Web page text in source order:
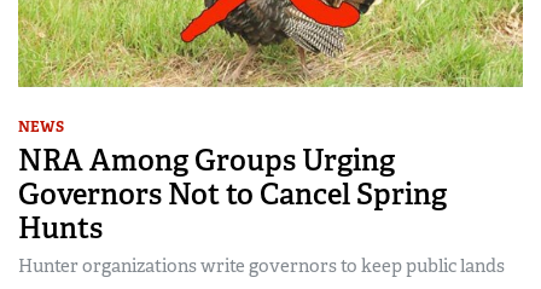
NEWS
NRA Among Groups Urging
Governors Not to Cancel Spring
Hunts
Hunter organizations write governors to keep public lands